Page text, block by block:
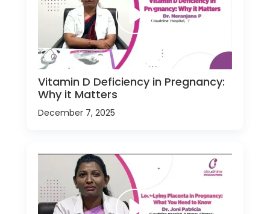
Vitamin D Deficiency in Pregnancy:
Why it Matters
December 7, 2025